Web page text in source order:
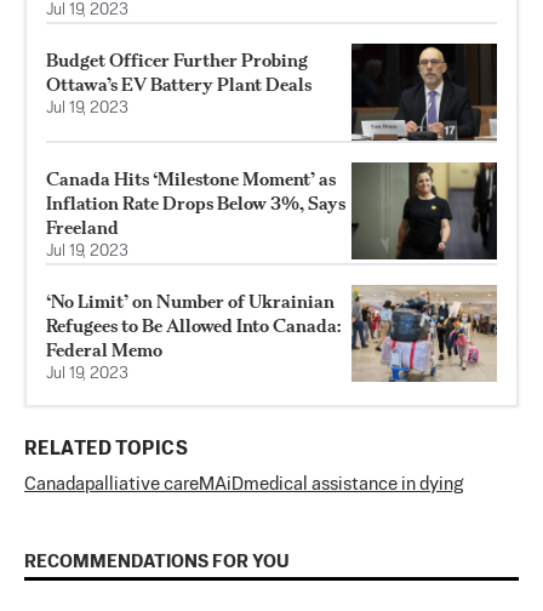
Jul 19, 2023
Budget Officer Further Probing
Ottawa’s EV Battery Plant Deals
Jul 19, 2023
Canada Hits ‘Milestone Moment’ as
Inflation Rate Drops Below 3%, Says
Freeland
Jul 19, 2023
‘No Limit’ on Number of Ukrainian
Refugees to Be Allowed Into Canada:
Federal Memo
Jul 19, 2023
RELATED TOPICS
Canadapalliative careMAiDmedical assistance in dying
RECOMMENDATIONS FOR YOU